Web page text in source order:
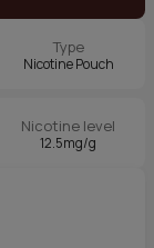
Type
Nicotine Pouch
Nicotine level
12.5mg/g